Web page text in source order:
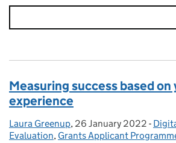
Measuring success based on
experience
Posted by:
Laura Greenup, Posted on:
26 January 2022 -
Evaluation, Grants Applicant